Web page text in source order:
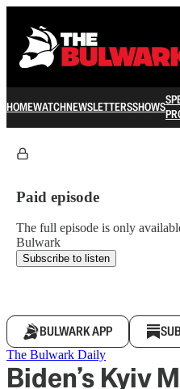
HOMEWATCHNEWSLETTERSSHOWS
Paid episode
The full episode is only
Bulwark
Subscribe to listen
BULWARK APP
The Bulwark Daily
Biden’s Kyiv